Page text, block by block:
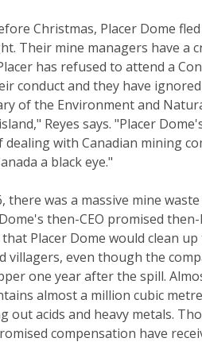
Christmas, Placer Dome
Their mine managers have a
has refused to attend a
conduct and they have
of the Environment and
Reyes says. "Placer
dealing with Canadian mining
a black eye."
there was a massive mine
then-CEO promised
that Placer Dome would clean
villagers, even though the
one year after the spill.
almost a million cubic
out acids and heavy metals.
compensation have